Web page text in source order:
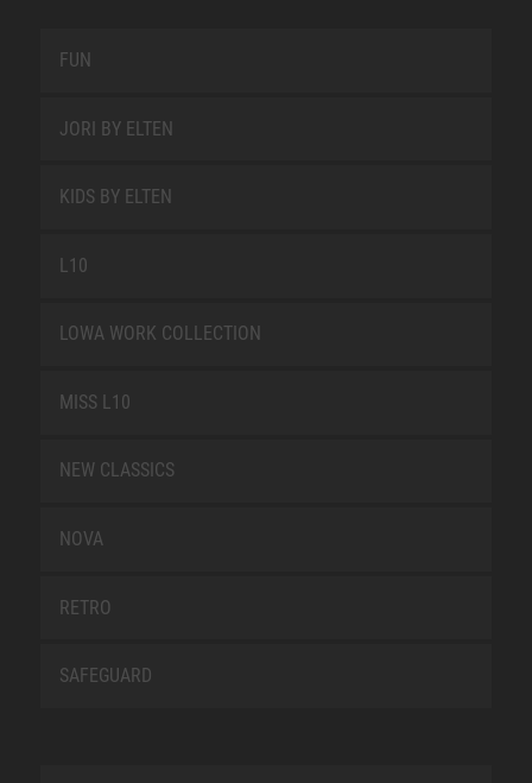
FUN
JORI BY ELTEN
KIDS BY ELTEN
L10
LOWA WORK COLLECTION
MISS L10
NEW CLASSICS
NOVA
RETRO
SAFEGUARD